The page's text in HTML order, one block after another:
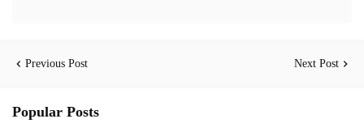
Previous Post Next Post
Popular Posts